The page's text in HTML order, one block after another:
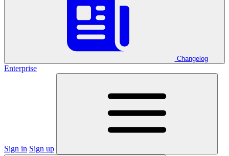
Changelog
Enterprise
Sign in Sign up